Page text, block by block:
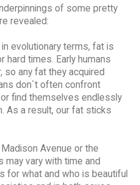
of some pretty
revealed:
evolutionary terms, fat is
times. Early humans
any fat they acquired
don`t often confront
find themselves endlessly
As a result, our fat sticks
Avenue or the
may vary with time and
for what and who is beautiful